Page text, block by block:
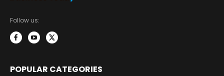
Follow us:
POPULAR CATEGORIES